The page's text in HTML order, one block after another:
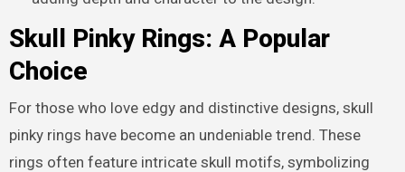
Skull Pinky Rings: A Popular
Choice
For those who love edgy and distinctive designs, skull
pinky rings have become an undeniable trend. These
rings often feature intricate skull motifs, symbolizing